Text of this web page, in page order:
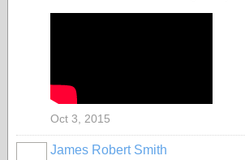
Oct 3, 2015
James Robert Smith